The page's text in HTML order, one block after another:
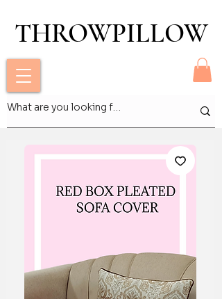
THROWPILLOW
THROWPILLOW